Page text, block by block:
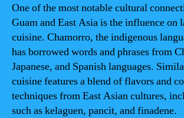
One of the most notable cultural
Guam and East Asia is the influence on
cuisine. Chamorro, the indigenous
has borrowed words and phrases from
Japanese, and Spanish languages.
cuisine features a blend of flavors and
techniques from East Asian cultures,
such as kelaguen, pancit, and finadene.